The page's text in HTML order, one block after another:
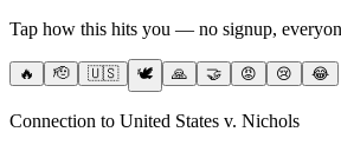
Tap how this hits you — no signup,
🔥 🫡 🇺🇸 🕊️ 🙏 🤝 😡 😢 😂
Connection to United States v. Nichols